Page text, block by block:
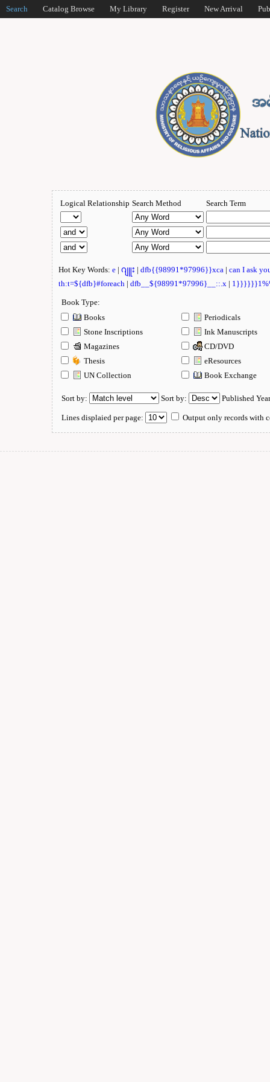
Search Catalog Browse My Library Register New Arrival
Logical Relationship Search Method Search Term
Hot Key Words: e | ဂျူး | dfb{{98991*97996}}xca | can I ask
th:t=${dfb}#foreach | dfb__${98991*97996}__::.x |
Book Type:
Books
Periodicals
Stone Inscriptions
Ink Manuscripts
Magazines
CD/DVD
Thesis
eResources
UN Collection
Book Exchange
Sort by: Sort by: Published
Lines displaied per page: Output only records with